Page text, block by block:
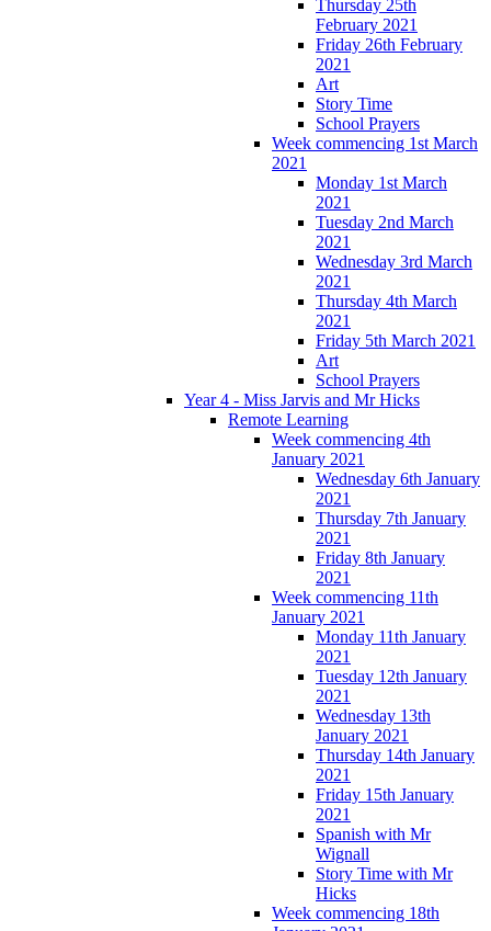
Thursday 25th
February 2021
Friday 26th February
2021
Art
Story Time
School Prayers
Week commencing 1st March
2021
Monday 1st March
2021
Tuesday 2nd March
2021
Wednesday 3rd March
2021
Thursday 4th March
2021
Friday 5th March 2021
Art
School Prayers
Year 4 - Miss Jarvis and Mr Hicks
Remote Learning
Week commencing 4th
January 2021
Wednesday 6th January
2021
Thursday 7th January
2021
Friday 8th January
2021
Week commencing 11th
January 2021
Monday 11th January
2021
Tuesday 12th January
2021
Wednesday 13th
January 2021
Thursday 14th January
2021
Friday 15th January
2021
Spanish with Mr
Wignall
Story Time with Mr
Hicks
Week commencing 18th